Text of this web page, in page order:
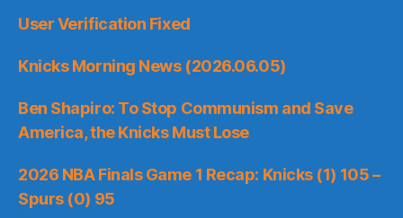
User Verification Fixed
Knicks Morning News (2026.06.05)
Ben Shapiro: To Stop Communism and Save
America, the Knicks Must Lose
2026 NBA Finals Game 1 Recap: Knicks (1) 105 –
Spurs (0) 95